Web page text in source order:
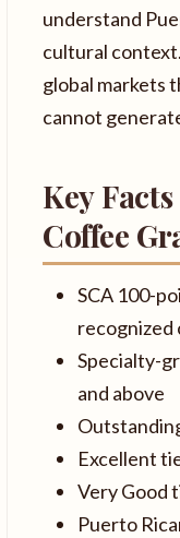
understand
cultural
global markets
cannot
Key
Coffee
SCA 100-
recognized
Specialty-
and above
Excellent
Very Good
Puerto